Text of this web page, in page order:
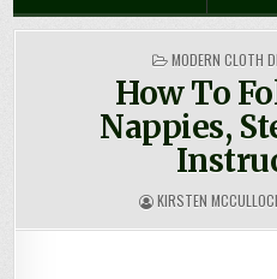
POSTED
MODERN CLOTH
How To
Nappies,
KIRSTEN